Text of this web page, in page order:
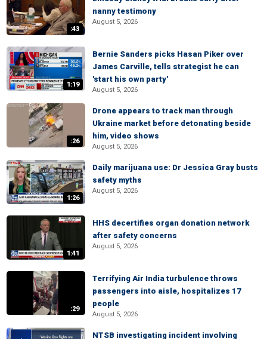
:43
nanny testimony
August 5, 2026
1:19
Bernie Sanders picks Hasan Piker over
James Carville, tells strategist he can
'start his own party'
August 5, 2026
:26
Drone appears to track man through
Ukraine market before detonating beside
him, video shows
August 5, 2026
1:26
Daily marijuana use: Dr Jessica Gray busts
safety myths
August 5, 2026
1:41
HHS decertifies organ donation network
after safety concerns
August 5, 2026
:29
Terrifying Air India turbulence throws
passengers into aisle, hospitalizes 17
people
August 5, 2026
NTSB investigating incident involving